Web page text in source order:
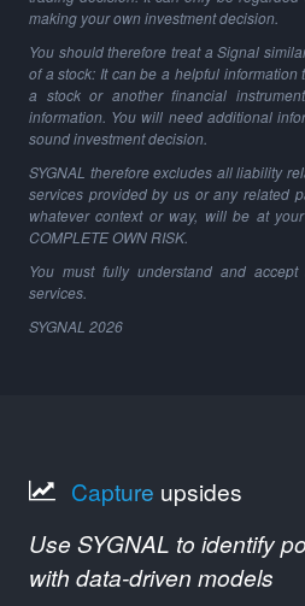
making your own investment decision.
You should therefore treat a Signal
of a stock: It can be a helpful information
a stock or another financial
information. You will need additional
sound investment decision.
SYGNAL therefore excludes all liability
services provided by us or any related
whatever context or way, will be at
COMPLETE OWN RISK.
You must fully understand and
services.
SYGNAL 2026
Capture upsides
Use SYGNAL to identify
with data-driven models